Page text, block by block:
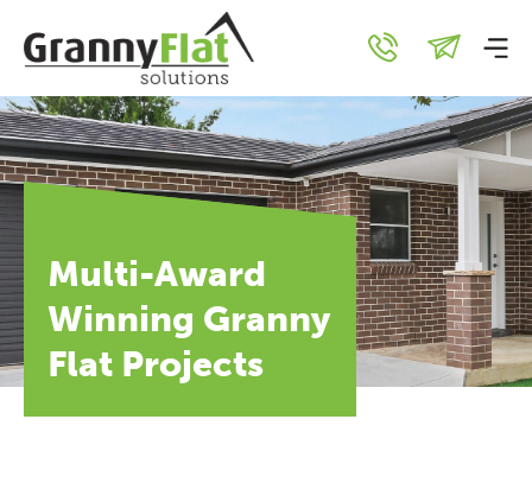
Multi-Award
Winning Granny
Flat Projects